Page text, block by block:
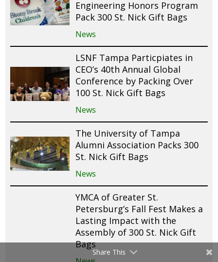
Engineering Honors Program
Pack 300 St. Nick Gift Bags
News
LSNF Tampa Particpiates in
CEO’s 40th Annual Global
Conference by Packing Over
100 St. Nick Gift Bags
News
The University of Tampa
Alumni Association Packs 300
St. Nick Gift Bags
News
YMCA of Greater St.
Petersburg’s Fall Fest Makes a
Lasting Impact with the
Assembly of 300 St. Nick Gift
Bags
Share This